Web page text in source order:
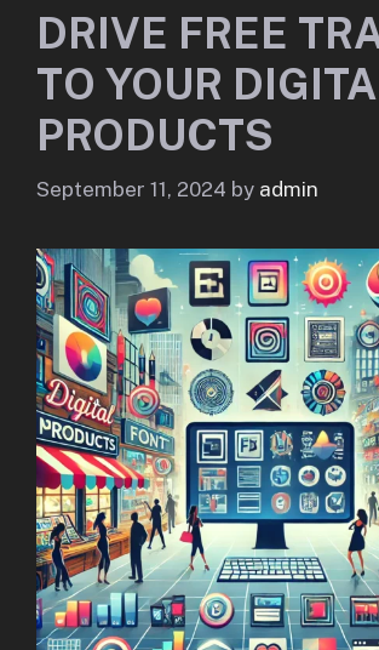
DRIVE FREE
TO YOUR
PRODUCTS
September 11, 2024 by admin